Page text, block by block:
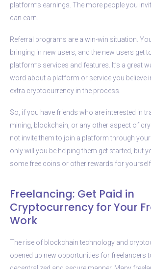
platform’s earnings. The more people you
can earn.
Referral programs are a win-win situation.
bringing in new users, and the new users get
platform’s services and features. It’s a great
word about a platform or service you believe
extra cryptocurrency in the process.
So, if you have friends who are interested in
mining, blockchain, or any other aspect of
not invite them to join a platform through
only will you be helping them get started, but
some free coins or other rewards for yourself.
Freelancing: Get Paid in
Cryptocurrency for Your
Work
The rise of blockchain technology and
opened up new opportunities for freelancers